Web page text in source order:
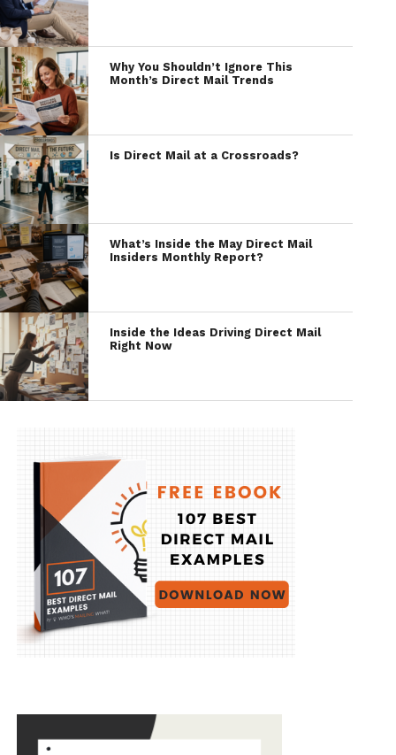
Why You Shouldn’t Ignore This
Month’s Direct Mail Trends
Is Direct Mail at a Crossroads?
What’s Inside the May Direct Mail
Insiders Monthly Report?
Inside the Ideas Driving Direct Mail
Right Now